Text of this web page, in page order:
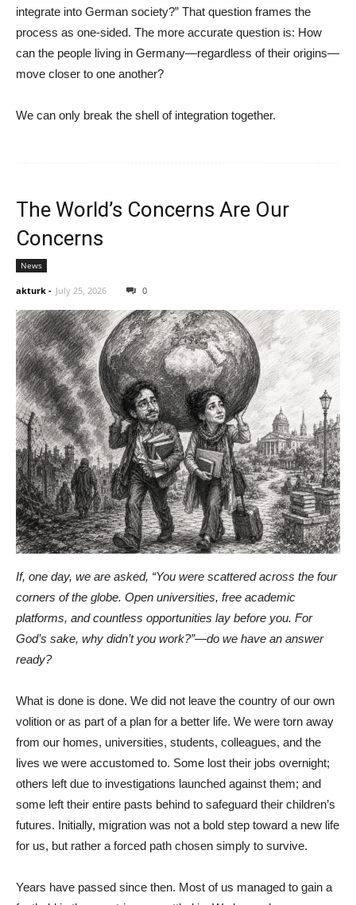
integrate into German society?” That question frames the
process as one-sided. The more accurate question is: How
can the people living in Germany—regardless of their origins—
move closer to one another?
We can only break the shell of integration together.
The World’s Concerns Are Our
Concerns
News
akturk - July 25, 2026 0
If, one day, we are asked, “You were scattered across the four
corners of the globe. Open universities, free academic
platforms, and countless opportunities lay before you. For
God’s sake, why didn’t you work?”—do we have an answer
ready?
What is done is done. We did not leave the country of our own
volition or as part of a plan for a better life. We were torn away
from our homes, universities, students, colleagues, and the
lives we were accustomed to. Some lost their jobs overnight;
others left due to investigations launched against them; and
some left their entire pasts behind to safeguard their children’s
futures. Initially, migration was not a bold step toward a new life
for us, but rather a forced path chosen simply to survive.
Years have passed since then. Most of us managed to gain a